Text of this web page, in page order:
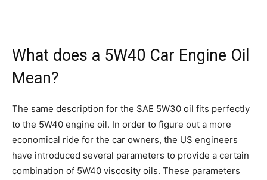
What does a 5W40 Car Engine Oil
Mean?
The same description for the SAE 5W30 oil fits perfectly
to the 5W40 engine oil. In order to figure out a more
economical ride for the car owners, the US engineers
have introduced several parameters to provide a certain
combination of 5W40 viscosity oils. These parameters